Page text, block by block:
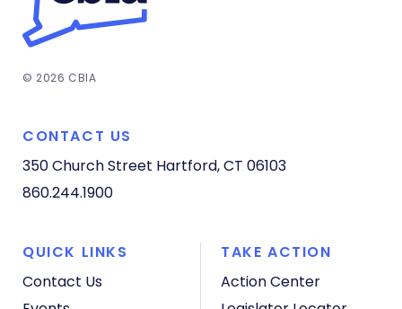
© 2026 CBIA
CONTACT US
350 Church Street Hartford, CT 06103
860.244.1900
QUICK LINKS
Contact Us
TAKE ACTION
Action Center